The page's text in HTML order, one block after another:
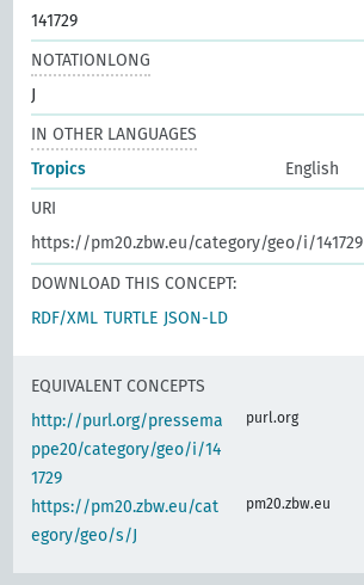
141729
NOTATIONLONG
J
IN OTHER LANGUAGES
Tropics
English
URI
https://pm20.zbw.eu/category/geo/i/141729
DOWNLOAD THIS CONCEPT:
RDF/XML TURTLE JSON-LD
EQUIVALENT CONCEPTS
http://purl.org/pressema
ppe20/category/geo/i/14
1729
purl.org
https://pm20.zbw.eu/cat
egory/geo/s/J
pm20.zbw.eu